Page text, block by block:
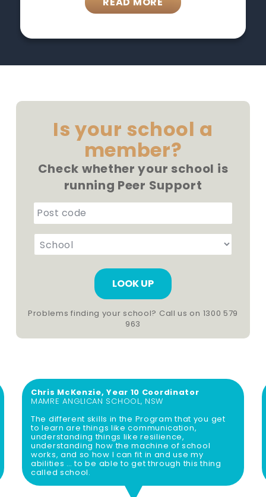
Is your school a
member?
Check whether your school is
running Peer Support
p
o
d
e
q
ir
e
d
)
c
(
q
u
ir
e
d
)
Problems finding your school? Call us on 1300 579
963
Chris McKenzie, Year 10 Coordinator
MAMRE ANGLICAN SCHOOL, NSW
The different skills in the Program that you get
to learn are things like communication,
understanding things like resilience,
understanding how the machine of school
works, and so how I can fit in and use my
abilities … to be able to get through this thing
called school.